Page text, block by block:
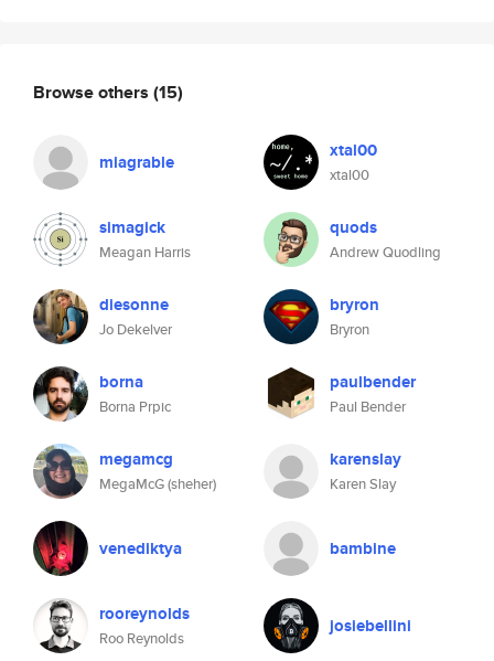
Browse others (15)
miagrable xtal00
xtal00
simagick
Meagan Harris
quods
Andrew Quodling
diesonne
Jo Dekelver
bryron
Bryron
borna
Borna Prpic
paulbender
Paul Bender
megamcg
MegaMcG (sheher)
karenslay
Karen Slay
venediktya bambine
rooreynolds
Roo Reynolds
josiebellini